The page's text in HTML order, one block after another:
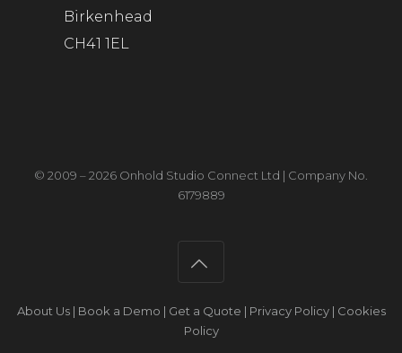
Birkenhead
CH41 1EL
© 2009 – 2026 Onhold Studio Connect Ltd | Company No.
6179889
About Us| Book a Demo | Get a Quote | Privacy Policy| Cookies
Policy